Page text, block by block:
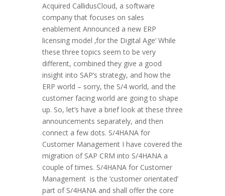
Acquired CallidusCloud, a software
company that focuses on sales
enablement Announced a new ERP
licensing model ‚for the Digital Age‘ While
these three topics seem to be very
different, combined they give a good
insight into SAP’s strategy, and how the
ERP world – sorry, the S/4 world, and the
customer facing world are going to shape
up. So, let’s have a brief look at these three
announcements separately, and then
connect a few dots. S/4HANA for
Customer Management I have covered the
migration of SAP CRM into S/4HANA a
couple of times. S/4HANA for Customer
Management is the ‘customer orientated’
part of S/4HANA and shall offer the core